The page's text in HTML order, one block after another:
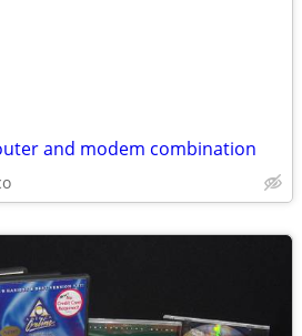
and modem combination